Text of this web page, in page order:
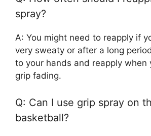
spray?
A: You might need to reapply if
very sweaty or after a long
to your hands and reapply when
grip fading.
Q: Can I use grip spray on
basketball?